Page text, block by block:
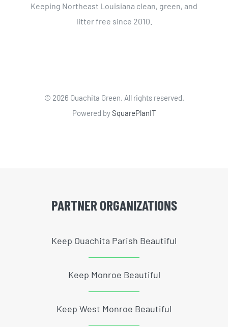
Keeping Northeast Louisiana clean, green, and
litter free since 2010.
© 2026 Ouachita Green. All rights reserved.
Powered bySquarePlanIT
PARTNER ORGANIZATIONS
Keep Ouachita Parish Beautiful
Keep Monroe Beautiful
Keep West Monroe Beautiful